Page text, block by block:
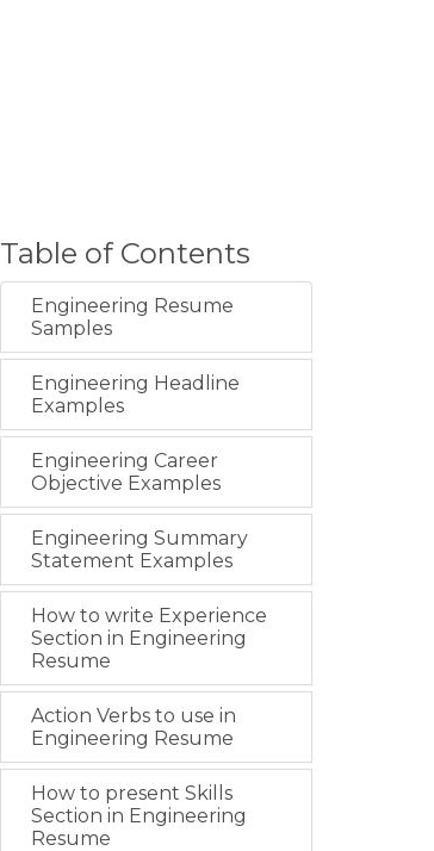
Table of Contents
Engineering Resume
Samples
Engineering Headline
Examples
Engineering Career
Objective Examples
Engineering Summary
Statement Examples
How to write Experience
Section in Engineering
Resume
Action Verbs to use in
Engineering Resume
How to present Skills
Section in Engineering
Resume